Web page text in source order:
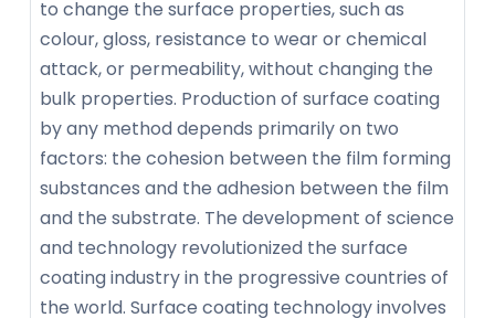
to change the surface properties, such as
colour, gloss, resistance to wear or chemical
attack, or permeability, without changing the
bulk properties. Production of surface coating
by any method depends primarily on two
factors: the cohesion between the film forming
substances and the adhesion between the film
and the substrate. The development of science
and technology revolutionized the surface
coating industry in the progressive countries of
the world. Surface coating technology involves